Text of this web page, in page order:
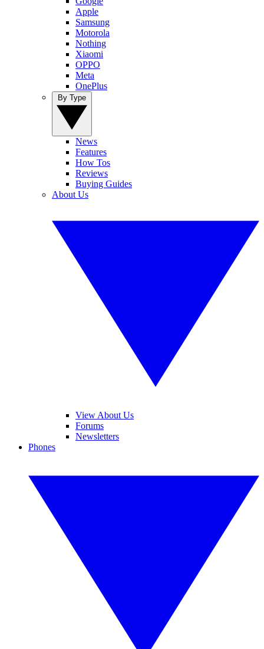
Apple
Samsung
Motorola
Nothing
Xiaomi
OPPO
Meta
OnePlus
News
Features
How Tos
Reviews
Buying Guides
About Us
View About Us
Forums
Newsletters
Phones